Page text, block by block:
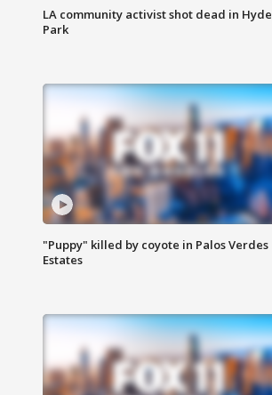
LA community activist shot dead in Hyde
Park
"Puppy" killed by coyote in Palos Verdes
Estates